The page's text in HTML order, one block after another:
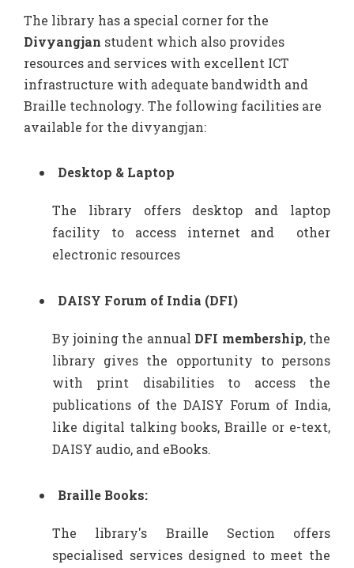
The library has a special corner for the
Divyangjan student which also provides
resources and services with excellent ICT
infrastructure with adequate bandwidth and
Braille technology. The following facilities are
available for the divyangjan:
Desktop & Laptop
The library offers desktop and laptop
facility to access internet and other
electronic resources
DAISY Forum of India (DFI)
By joining the annual DFI membership, the
library gives the opportunity to persons
with print disabilities to access the
publications of the DAISY Forum of India,
like digital talking books, Braille or e-text,
DAISY audio, and eBooks.
Braille Books:
The library's Braille Section offers
specialised services designed to meet the